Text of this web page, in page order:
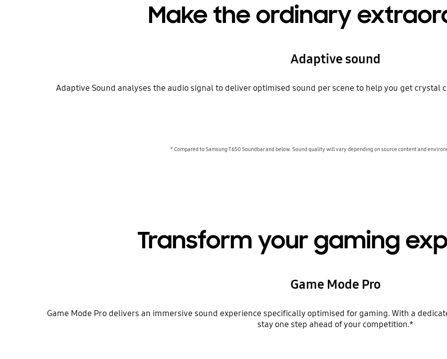
Make the ordinary
Adaptive sound
Adaptive Sound analyses the audio signal to deliver optimised sound per scene to help you get crystal
* Compared to Samsung T650 Soundbar and below. Sound quality will vary depending on source content and
Transform your gaming
Game Mode Pro
Game Mode Pro delivers an immersive sound experience specifically optimised for gaming. With a
stay one step ahead of your competition.*